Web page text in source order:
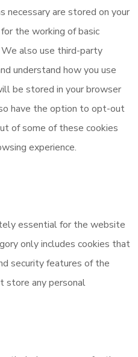
necessary are stored on your
the working of basic
also use third-party
understand how you use
be stored in your browser
have the option to opt-out
of some of these cookies
experience.
essential for the website
only includes cookies that
security features of the
store any personal